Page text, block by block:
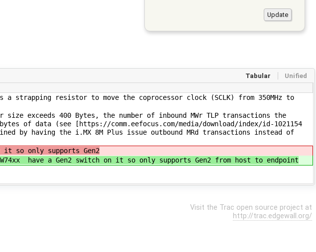
Tabular Unified
a strapping resistor to move the coprocessor clock (SCLK) from 350MHz to
exceeds 400 Bytes, the number of inbound MWr TLP transactions the
of data (see [https://comm.eefocus.com/media/download/index/id-1021154
by having the i.MX 8M Plus issue outbound MRd transactions instead of
it so only supports Gen2
GW74xx have a Gen2 switch on it so only supports Gen2 from host to endpoint
Visit the Trac open source project at
http://trac.edgewall.org/